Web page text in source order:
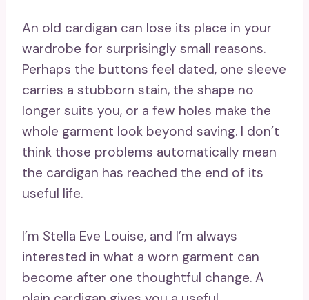
An old cardigan can lose its place in your
wardrobe for surprisingly small reasons.
Perhaps the buttons feel dated, one sleeve
carries a stubborn stain, the shape no
longer suits you, or a few holes make the
whole garment look beyond saving. I don’t
think those problems automatically mean
the cardigan has reached the end of its
useful life.
I’m Stella Eve Louise, and I’m always
interested in what a worn garment can
become after one thoughtful change. A